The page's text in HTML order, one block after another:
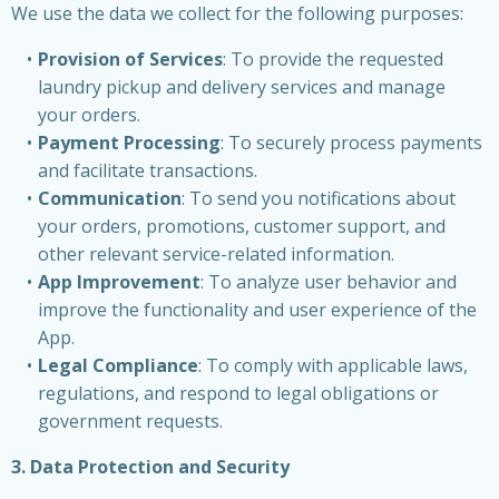
We use the data we collect for the following purposes:
Provision of Services: To provide the requested
laundry pickup and delivery services and manage
your orders.
Payment Processing: To securely process payments
and facilitate transactions.
Communication: To send you notifications about
your orders, promotions, customer support, and
other relevant service-related information.
App Improvement: To analyze user behavior and
improve the functionality and user experience of the
App.
Legal Compliance: To comply with applicable laws,
regulations, and respond to legal obligations or
government requests.
3. Data Protection and Security